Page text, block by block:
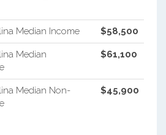
Median Income $58,500
Median
$61,100
Median Non-
$45,900